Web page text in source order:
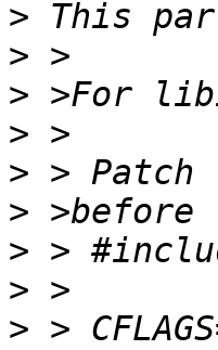
>
>
>
>
>
>
>
>
> >